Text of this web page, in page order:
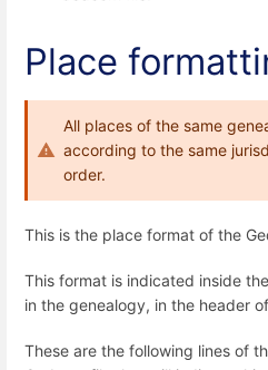
Place
All places of the same
according to the same
order.
This is the place format of the
This format is indicated inside
in the genealogy, in the header
These are the following lines of